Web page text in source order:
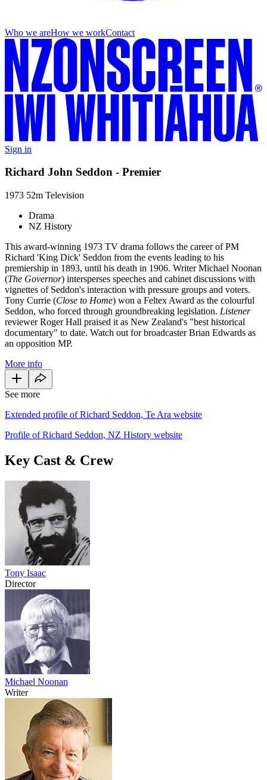
Who we areHow we workContact
Sign in
Richard John Seddon - Premier
1973 52m Television
Drama
NZ History
This award-winning 1973 TV drama follows the career of PM
Richard 'King Dick' Seddon from the events leading to his
premiership in 1893, until his death in 1906. Writer Michael Noonan
(The Governor) intersperses speeches and cabinet discussions with
vignettes of Seddon's interaction with pressure groups and voters.
Tony Currie (Close to Home) won a Feltex Award as the colourful
Seddon, who forced through groundbreaking legislation. Listener
reviewer Roger Hall praised it as New Zealand's "best historical
documentary" to date. Watch out for broadcaster Brian Edwards as
an opposition MP.
More info
See more
Extended profile of Richard Seddon, Te Ara website
Profile of Richard Seddon, NZ History website
Key Cast & Crew
Tony Isaac
Director
Michael Noonan
Writer